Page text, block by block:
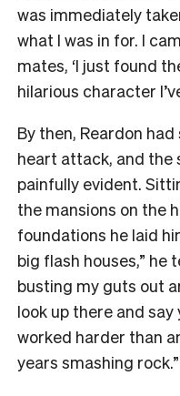
was immediately
what I was in for. I
mates, ‘I just found
hilarious character
By then, Reardon
heart attack, and the
painfully evident.
the mansions on the
foundations he laid
big flash houses,” he
busting my guts out
look up there and say
worked harder than
years smashing rock.”